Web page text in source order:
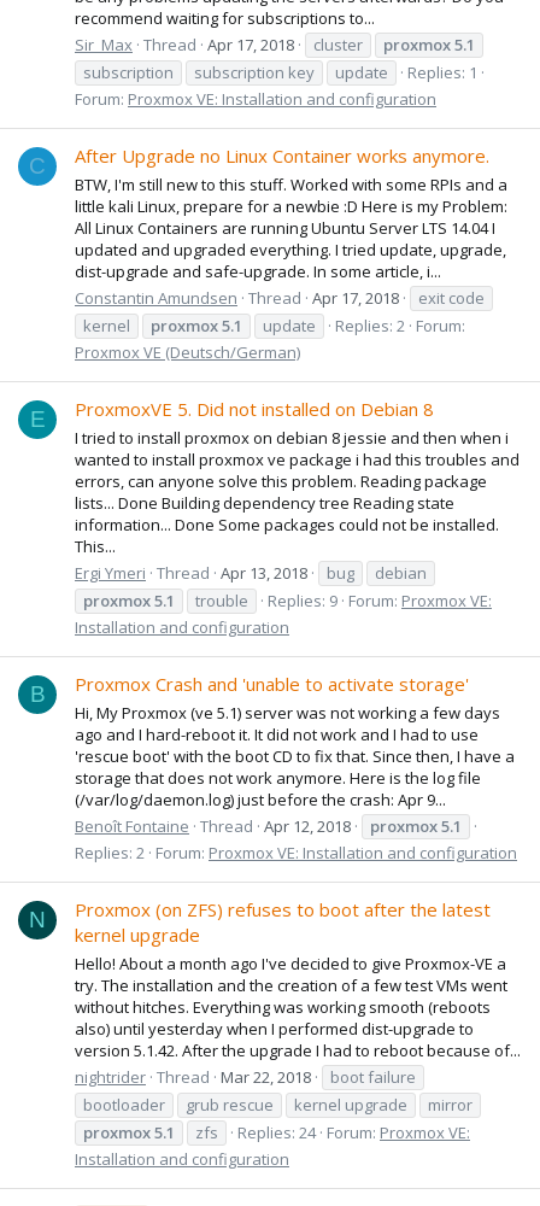
recommend waiting for subscriptions to...
Sir_Max Thread Apr 17, 2018 cluster proxmox5.1
subscription
subscription key update
Replies: 1
Forum: Proxmox VE: Installation and configuration
C After Upgrade no Linux Container works anymore.
BTW, I'm still new to this stuff. Worked with some RPIs and a
little kali Linux, prepare for a newbie :D Here is my Problem:
All Linux Containers are running Ubuntu Server LTS 14.04 I
updated and upgraded everything. I tried update, upgrade,
dist-upgrade and safe-upgrade. In some article, i...
Constantin Amundsen Thread Apr 17, 2018
exit code
kernel
proxmox5.1 update Replies: 2 Forum:
Proxmox VE (Deutsch/German)
E ProxmoxVE 5. Did not installed on Debian 8
I tried to install proxmox on debian 8 jessie and then when i
wanted to install proxmox ve package i had this troubles and
errors, can anyone solve this problem. Reading package
lists... Done Building dependency tree Reading state
information... Done Some packages could not be installed.
This...
Ergi Ymeri Thread Apr 13, 2018 bug
debian
proxmox5.1 trouble Replies: 9 Forum: Proxmox VE:
Installation and configuration
B Proxmox Crash and 'unable to activate storage'
Hi, My Proxmox (ve 5.1) server was not working a few days
ago and I hard-reboot it. It did not work and I had to use
'rescue boot' with the boot CD to fix that. Since then, I have a
storage that does not work anymore. Here is the log file
(/var/log/daemon.log) just before the crash: Apr 9...
Benoît Fontaine Thread Apr 12, 2018 proxmox5.1
Replies: 2 Forum: Proxmox VE: Installation and configuration
N
Proxmox (on ZFS) refuses to boot after the latest
kernel upgrade
Hello! About a month ago I've decided to give Proxmox-VE a
try. The installation and the creation of a few test VMs went
without hitches. Everything was working smooth (reboots
also) until yesterday when I performed dist-upgrade to
version 5.1.42. After the upgrade I had to reboot because of...
nightrider Thread Mar 22, 2018
boot failure
bootloader
grub rescue kernel upgrade
mirror
proxmox5.1 zfs Replies: 24 Forum: Proxmox VE:
Installation and configuration